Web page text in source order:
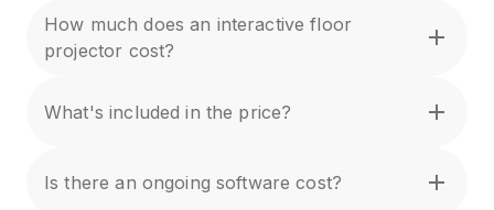
How much does an interactive floor
projector cost?
What's included in the price?
Is there an ongoing software cost?